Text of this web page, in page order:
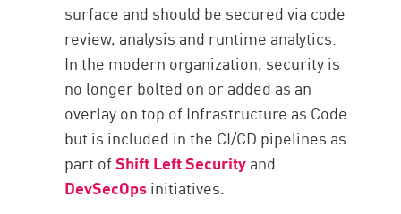
surface and should be secured via code
review, analysis and runtime analytics.
In the modern organization, security is
no longer bolted on or added as an
overlay on top of Infrastructure as Code
but is included in the CI/CD pipelines as
part ofShift Left Securityand
DevSecOpsinitiatives.